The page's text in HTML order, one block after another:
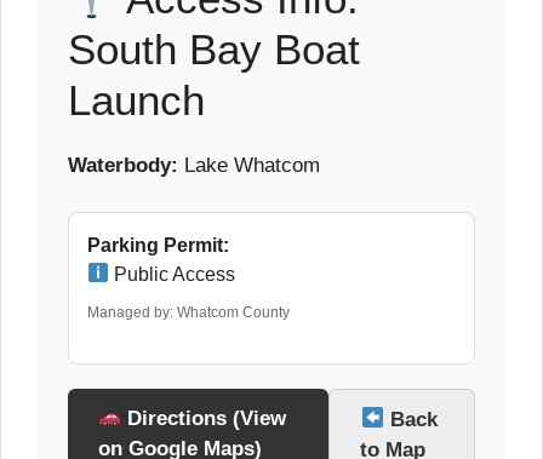
South Bay Boat
Launch
Waterbody: Lake Whatcom
Parking Permit:
Public Access
Managed by: Whatcom County
Directions (View
on Google Maps)
Back
to Map